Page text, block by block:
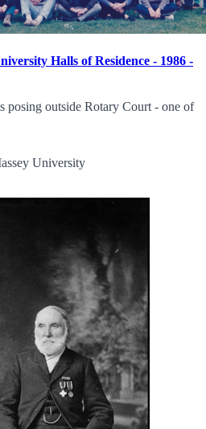
Halls of Residence - 1986 -
posing outside Rotary Court - one of
University